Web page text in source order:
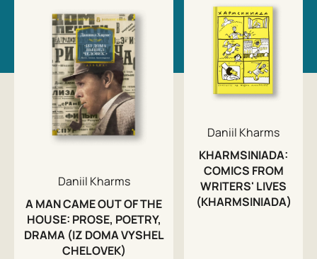
Daniil Kharms
A MAN CAME OUT OF THE
HOUSE: PROSE, POETRY,
DRAMA (IZ DOMA VYSHEL
CHELOVEK)
Daniil Kharms
KHARMSINIADA:
COMICS FROM
WRITERS' LIVES
(KHARMSINIADA)